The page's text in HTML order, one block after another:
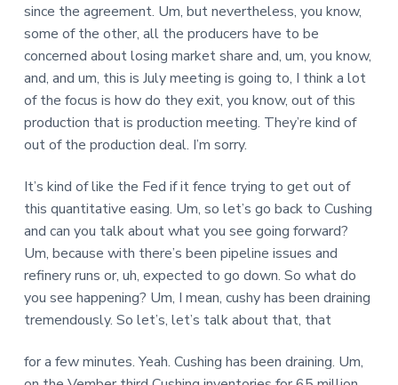
since the agreement. Um, but nevertheless, you know,
some of the other, all the producers have to be
concerned about losing market share and, um, you know,
and, and um, this is July meeting is going to, I think a lot
of the focus is how do they exit, you know, out of this
production that is production meeting. They’re kind of
out of the production deal. I’m sorry.
It’s kind of like the Fed if it fence trying to get out of
this quantitative easing. Um, so let’s go back to Cushing
and can you talk about what you see going forward?
Um, because with there’s been pipeline issues and
refinery runs or, uh, expected to go down. So what do
you see happening? Um, I mean, cushy has been draining
tremendously. So let’s, let’s talk about that, that
for a few minutes. Yeah. Cushing has been draining. Um,